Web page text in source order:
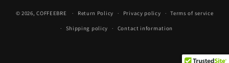
© 2026,COFFEEBRE Return Policy Privacy policy Terms of service
Shipping policy Contact information